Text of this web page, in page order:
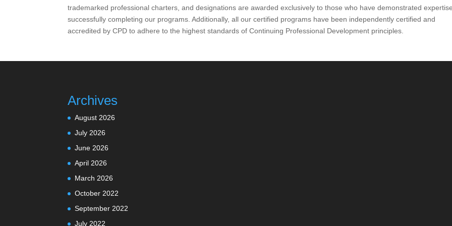
trademarked professional charters, and designations are awarded exclusively to those who have demonstrated
successfully completing our programs. Additionally, all our certified programs have been independently certified and
accredited by CPD to adhere to the highest standards of Continuing Professional Development principles.
Archives
August 2026
July 2026
June 2026
April 2026
March 2026
October 2022
September 2022
July 2022